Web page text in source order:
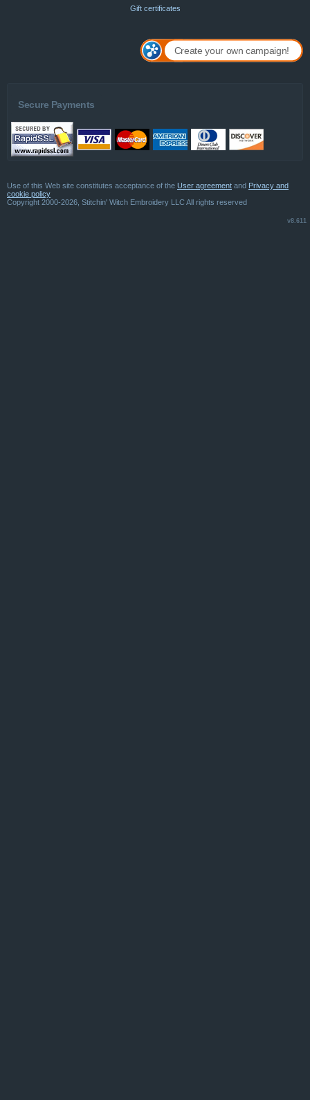
Gift certificates
Create your own campaign!
Secure Payments
Use of this Web site constitutes acceptance of the User agreement and Privacy and
cookie policy
Copyright 2000-2026, Stitchin' Witch Embroidery LLC All rights reserved
v8.611